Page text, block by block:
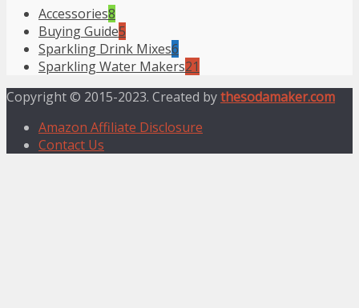
Accessories8
Buying Guide5
Sparkling Drink Mixes6
Sparkling Water Makers21
Copyright © 2015-2023. Created bythesodamaker.com
Amazon Affiliate Disclosure
Contact Us